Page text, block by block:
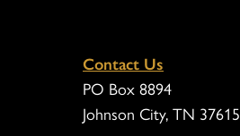
Contact Us
PO Box 8894
Johnson City, TN 37615